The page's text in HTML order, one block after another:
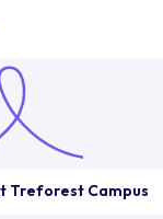
Treforest Campus